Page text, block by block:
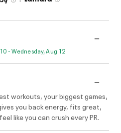
- Wednesday, Aug 12
workouts, your biggest games,
you back energy, fits great,
like you can crush every PR.